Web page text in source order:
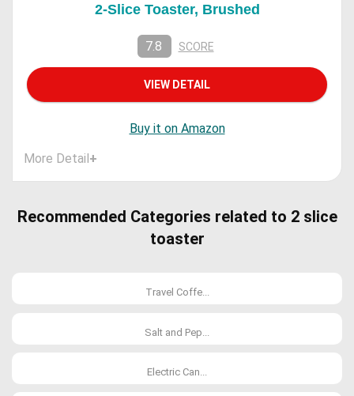
2-Slice Toaster, Brushed
7.8 SCORE
VIEW DETAIL
Buy it on Amazon
More Detail+
Recommended Categories related to 2 slice
toaster
Travel Coffe...
Salt and Pep...
Electric Can...